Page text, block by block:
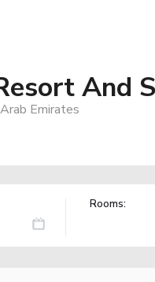
And
Emirates
Rooms: